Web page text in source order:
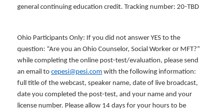
general continuing education credit. Tracking number: 20-TBD
Ohio Participants Only: If you did not answer YES to the
question: “Are you an Ohio Counselor, Social Worker or MFT?”
while completing the online post-test/evaluation, please send
an email to cepesi@pesi.com with the following information:
full title of the webcast, speaker name, date of live broadcast,
date you completed the post-test, and your name and your
license number. Please allow 14 days for your hours to be